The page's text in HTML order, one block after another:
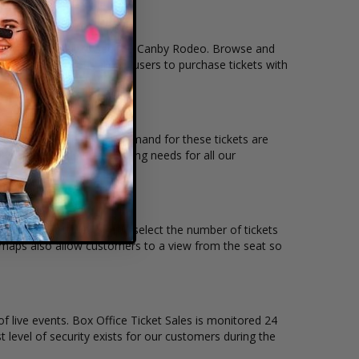
you want to see the Canby Rodeo. Browse and
secure checkout allows users to purchase tickets with
and the overall demand for these tickets are
to suit the ticket buying needs for all our
price per ticket. Simply select the number of tickets
also allow customers to a view from the seat so
live events. Box Office Ticket Sales is monitored 24
level of security exists for our customers during the